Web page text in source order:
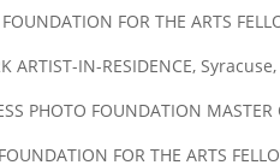
FOR THE ARTS
IN-RESIDENCE,
PHOTO FOUNDATION MASTER
FOR THE ARTS